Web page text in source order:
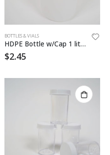
BOTTLES & VIALS
HDPE Bottle w/Cap 1 liter 12/cs
$2.45